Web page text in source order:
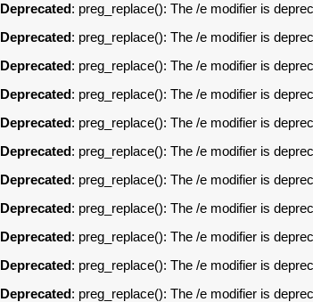
Deprecated : preg_replace(): The /e modifier is
Deprecated : preg_replace(): The /e modifier is
Deprecated : preg_replace(): The /e modifier is
Deprecated : preg_replace(): The /e modifier is
Deprecated : preg_replace(): The /e modifier is
Deprecated : preg_replace(): The /e modifier is
Deprecated : preg_replace(): The /e modifier is
Deprecated : preg_replace(): The /e modifier is
Deprecated : preg_replace(): The /e modifier is
Deprecated : preg_replace(): The /e modifier is
Deprecated : preg_replace(): The /e modifier is